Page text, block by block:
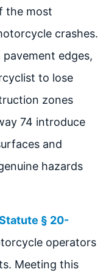
the most
crashes.
edges,
to lose
zones
74 introduce
and
hazards
§ 20-
operators
Meeting this